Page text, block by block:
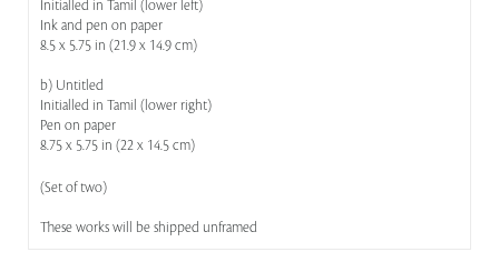
Initialled in Tamil (lower left)
Ink and pen on paper
8.5 x 5.75 in (21.9 x 14.9 cm)
b) Untitled
Initialled in Tamil (lower right)
Pen on paper
8.75 x 5.75 in (22 x 14.5 cm)
(Set of two)
These works will be shipped unframed